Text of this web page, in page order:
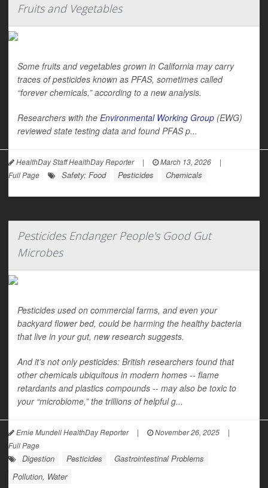
Fruits and Vegetables
Some fruits and vegetables grown in California may carry
traces of pesticides known as PFAS, sometimes called
“forever chemicals,” according to a new analysis.
Researchers with the Environmental Working Group (EWG)
reviewed state testing data and found PFAS p...
HealthDay Staff HealthDay Reporter | March 13, 2026
|
Full Page
Safety: Food Pesticides Chemicals
Pesticides Endanger People's Good Gut
Microbes
Pesticides used on commercial farms, and even your
backyard flower bed, could be harming the healthy bacteria
that live in your gut, new research suggests.
And it’s not only pesticides: British researchers found that
other chemicals ubiquitous in modern homes -- flame
retardants and plastics compounds -- may also be toxic to
your “microbiome,” the trillions of helpful g...
Ernie Mundell HealthDay Reporter | November 26, 2025
|
Full Page
Digestion Pesticides
Gastrointestinal Problems
Pollution, Water